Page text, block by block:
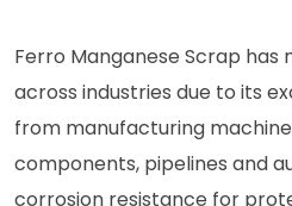
Ferro Manganese Scrap has
across industries due to its
from manufacturing
components, pipelines and
corrosion resistance for